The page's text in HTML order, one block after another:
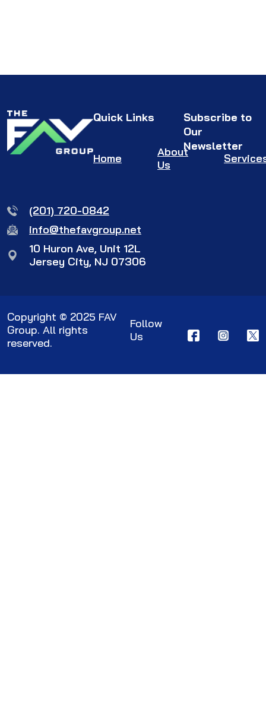
Quick Links
Home
About
Us
(201) 720-0842
info@thefavgroup.net
10 Huron Ave, Unit 12L
Jersey City, NJ 07306
Subscribe to
Our
Newsletter
Copyright © 2025 FAV
Group. All rights
reserved.
Follow
Us